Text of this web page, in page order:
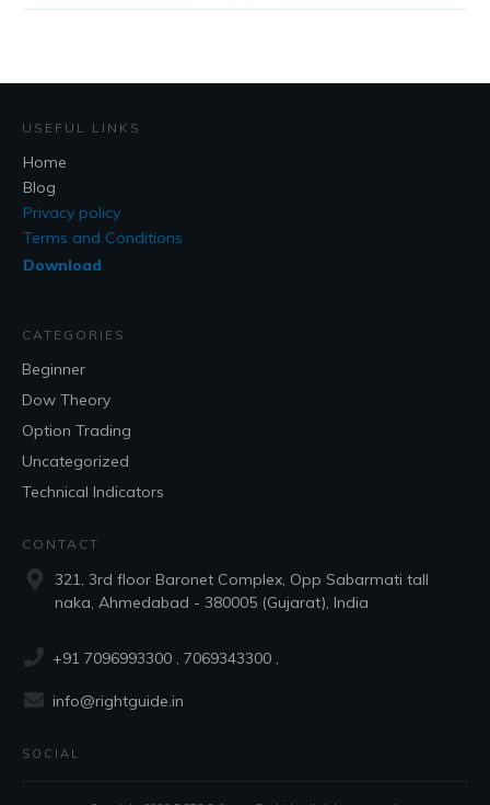
USEFUL LINKS
Home
Blog
Privacy policy
Terms and Conditions
Download
CATEGORIES
Beginner
Dow Theory
Option Trading
Uncategorized
Technical Indicators
CONTACT
321, 3rd floor Baronet Complex, Opp Sabarmati tall
naka, Ahmedabad - 380005 (Gujarat), India
+91 7096993300 , 7069343300 ,
info@rightguide.in
SOCIAL